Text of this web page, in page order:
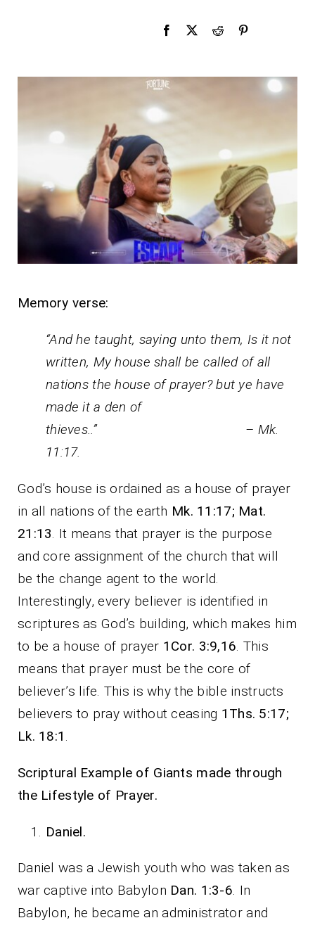
Memory verse:
“And he taught, saying unto them, Is it not
written, My house shall be called of all
nations the house of prayer? but ye have
made it a den of
thieves..” – Mk.
11:17.
God’s house is ordained as a house of prayer
in all nations of the earth Mk. 11:17; Mat.
21:13 . It means that prayer is the purpose
and core assignment of the church that will
be the change agent to the world.
Interestingly, every believer is identified in
scriptures as God’s building, which makes him
to be a house of prayer 1Cor. 3:9,16 . This
means that prayer must be the core of
believer’s life. This is why the bible instructs
believers to pray without ceasing 1Ths. 5:17;
Lk. 18:1
Scriptural Example of Giants made through
the Lifestyle of Prayer.
Daniel.
Daniel was a Jewish youth who was taken as
war captive into Babylon Dan. 1:3-6 . In
Babylon, he became an administrator and